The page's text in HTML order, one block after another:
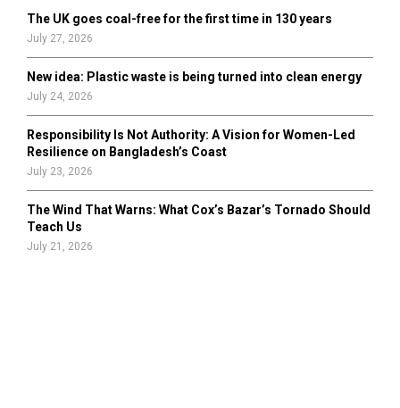
The UK goes coal-free for the first time in 130 years
July 27, 2026
New idea: Plastic waste is being turned into clean energy
July 24, 2026
Responsibility Is Not Authority: A Vision for Women-Led
Resilience on Bangladesh’s Coast
July 23, 2026
The Wind That Warns: What Cox’s Bazar’s Tornado Should
Teach Us
July 21, 2026